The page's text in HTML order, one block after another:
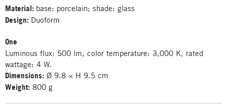
Material: base: porcelain; shade: glass
Design: Duoform
One
Luminous flux: 500 lm, color temperature: 3,000 K, rated
wattage: 4 W.
Dimensions: Ø 9.8 × H 9.5 cm
Weight: 800 g